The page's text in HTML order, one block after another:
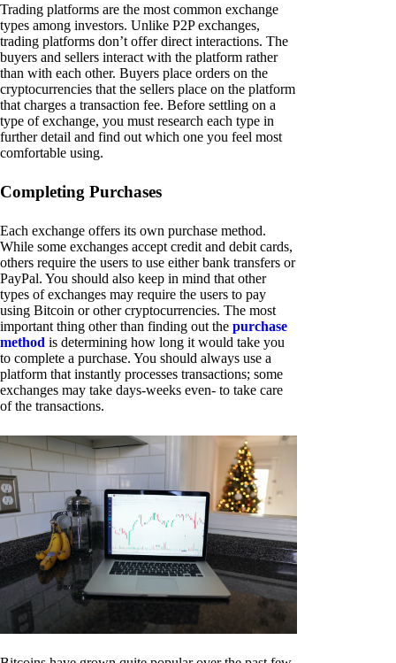
Trading platforms are the most common exchange
types among investors. Unlike P2P exchanges,
trading platforms don’t offer direct interactions. The
buyers and sellers interact with the platform rather
than with each other. Buyers place orders on the
cryptocurrencies that the sellers place on the platform
that charges a transaction fee. Before settling on a
type of exchange, you must research each type in
further detail and find out which one you feel most
comfortable using.
Completing Purchases
Each exchange offers its own purchase method.
While some exchanges accept credit and debit cards,
others require the users to use either bank transfers or
PayPal. You should also keep in mind that other
types of exchanges may require the users to pay
using Bitcoin or other cryptocurrencies. The most
important thing other than finding out the purchase
method is determining how long it would take you
to complete a purchase. You should always use a
platform that instantly processes transactions; some
exchanges may take days-weeks even- to take care
of the transactions.